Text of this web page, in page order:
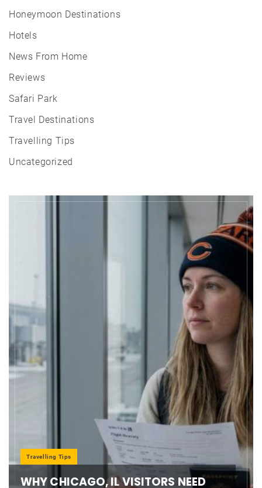
Honeymoon Destinations
Hotels
News From Home
Reviews
Safari Park
Travel Destinations
Travelling Tips
Uncategorized
Travelling Tips
WHY CHICAGO, IL VISITORS NEED